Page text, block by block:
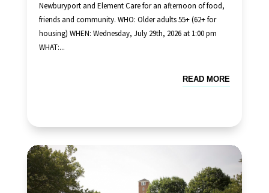
Newburyport and Element Care for an afternoon of food,
friends and community. WHO: Older adults 55+ (62+ for
housing) WHEN: Wednesday, July 29th, 2026 at 1:00 pm
WHAT:...
READ MORE